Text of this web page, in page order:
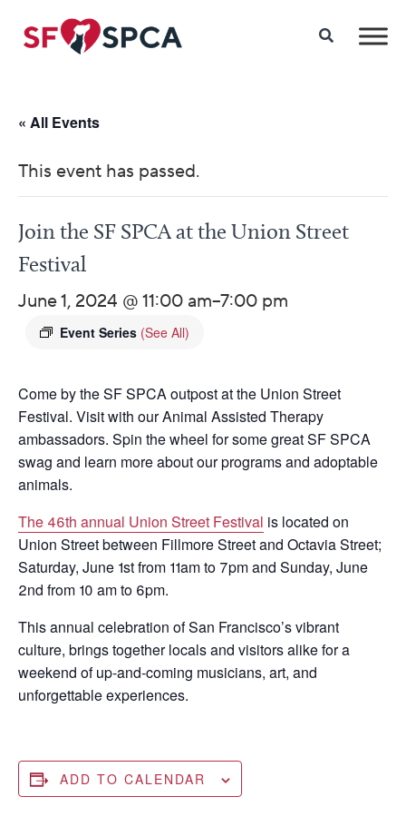
« All Events
This event has passed.
Join the SF SPCA at the Union Street
Festival
June 1, 2024 @ 11:00 am–7:00 pm
Event Series (See All)
Come by the SF SPCA outpost at the Union Street
Festival. Visit with our Animal Assisted Therapy
ambassadors. Spin the wheel for some great SF SPCA
swag and learn more about our programs and adoptable
animals.
The 46th annual Union Street Festival is located on
Union Street between Fillmore Street and Octavia Street;
Saturday, June 1st from 11am to 7pm and Sunday, June
2nd from 10 am to 6pm.
This annual celebration of San Francisco’s vibrant
culture, brings together locals and visitors alike for a
weekend of up-and-coming musicians, art, and
unforgettable experiences.
ADD TO CALENDAR